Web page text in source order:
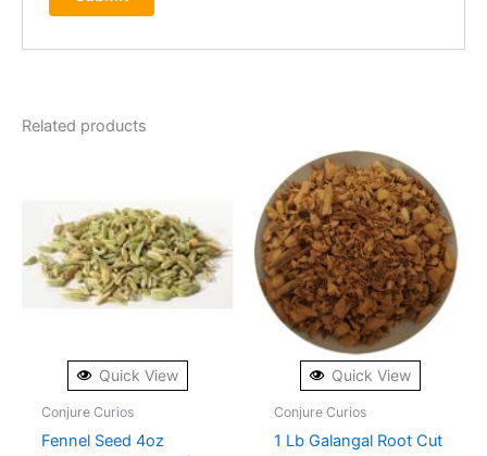
Related products
Quick View
Conjure Curios
Fennel Seed 4oz
Quick View
Conjure Curios
1 Lb Galangal Root Cut